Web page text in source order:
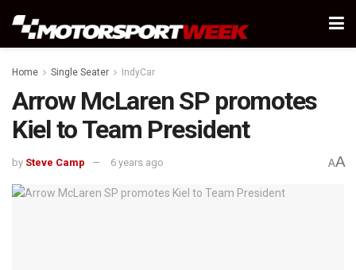
Home Single Seater IndyCar
Arrow McLaren SP promotes
Kiel to Team President
by Steve Camp 6 years ago AA